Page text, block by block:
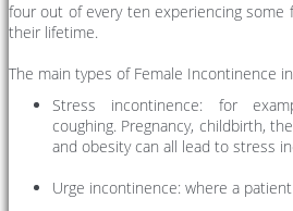
four out of every ten experiencing some
their lifetime.
The main types of Female Incontinence
Stress incontinence: for
coughing. Pregnancy, childbirth,
and obesity can all lead to stress
Urge incontinence: where a